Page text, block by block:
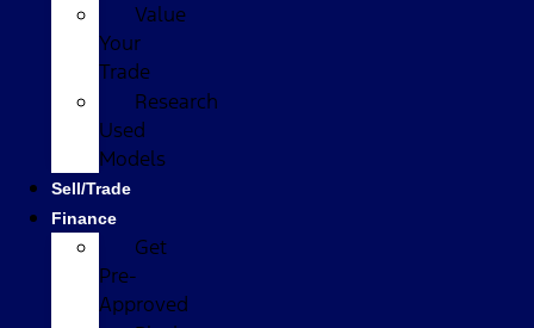
Value
Your
Trade
Research
Used
Models
Sell/Trade
Finance
Get
Pre-
Approved